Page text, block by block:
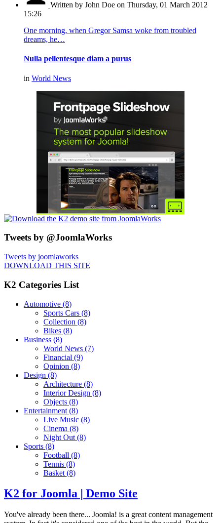
Written by John Doe on Thursday, 01 March 2012
15:26
One morning, when Gregor Samsa woke from troubled
dreams, he…
Nulla pellentesque diam a purus
in World News
Tweets by @JoomlaWorks
Tweets by joomlaworks
DOWNLOAD THIS SITE
K2 Categories List
Automotive (8)
Sports Cars (8)
Collection (8)
Bikes (8)
Business (8)
World News (7)
Financial (9)
Opinion (8)
Design (8)
Architecture (8)
Interior Design (8)
Objects (8)
Entertainment (8)
Live Music (8)
Cinema (8)
Night Out (8)
Sports (8)
Football (8)
Tennis (8)
Basket (8)
K2 for Joomla | Demo Site
You've already been there... Joomla! is a great content management